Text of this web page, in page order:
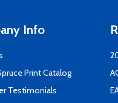
Info
Print Catalog
Testimonials